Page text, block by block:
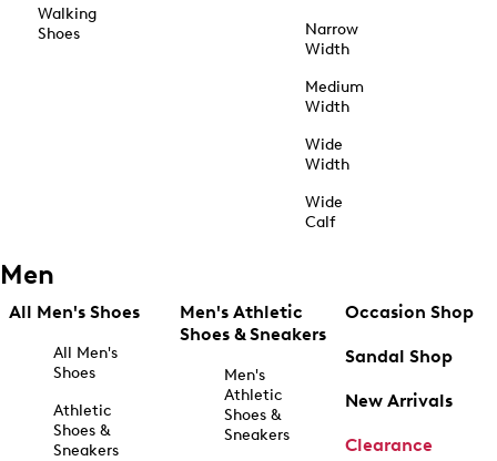
Walking
Shoes
Narrow
Width
Medium
Width
Wide
Width
Wide
Calf
Men
All Men's Shoes
All Men's
Shoes
Athletic
Shoes &
Sneakers
Men's Athletic
Shoes & Sneakers
Men's
Athletic
Shoes &
Sneakers
Occasion Shop
Sandal Shop
New Arrivals
Clearance